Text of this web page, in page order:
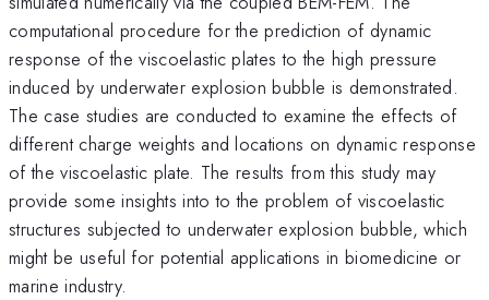
computational procedure for the prediction of dynamic
response of the viscoelastic plates to the high pressure
induced by underwater explosion bubble is demonstrated.
The case studies are conducted to examine the effects of
different charge weights and locations on dynamic response
of the viscoelastic plate. The results from this study may
provide some insights into to the problem of viscoelastic
structures subjected to underwater explosion bubble, which
might be useful for potential applications in biomedicine or
marine industry.